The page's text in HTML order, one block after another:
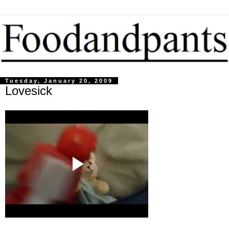
Tuesday, January 20, 2009
Lovesick